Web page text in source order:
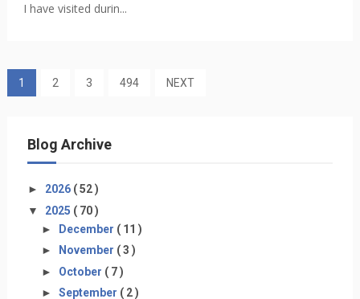
I have visited durin...
1 2 3 494 NEXT
Blog Archive
► 2026 ( 52 )
▼ 2025 ( 70 )
► December ( 11 )
►
November ( 3 )
► October ( 7 )
► September ( 2 )